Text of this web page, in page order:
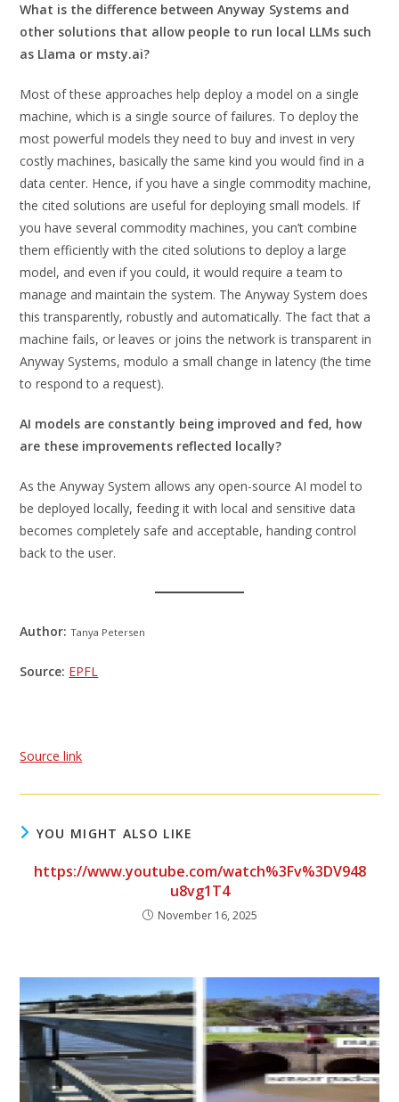
What is the difference between Anyway Systems and
other solutions that allow people to run local LLMs such
as Llama or msty.ai?
Most of these approaches help deploy a model on a single
machine, which is a single source of failures. To deploy the
most powerful models they need to buy and invest in very
costly machines, basically the same kind you would find in a
data center. Hence, if you have a single commodity machine,
the cited solutions are useful for deploying small models. If
you have several commodity machines, you can’t combine
them efficiently with the cited solutions to deploy a large
model, and even if you could, it would require a team to
manage and maintain the system. The Anyway System does
this transparently, robustly and automatically. The fact that a
machine fails, or leaves or joins the network is transparent in
Anyway Systems, modulo a small change in latency (the time
to respond to a request).
AI models are constantly being improved and fed, how
are these improvements reflected locally?
As the Anyway System allows any open-source AI model to
be deployed locally, feeding it with local and sensitive data
becomes completely safe and acceptable, handing control
back to the user.
Author:Tanya Petersen
Source: EPFL
Source link
YOU MIGHT ALSO LIKE
https://www.youtube.com/watch%3Fv%3DV948
u8vg1T4
November 16, 2025